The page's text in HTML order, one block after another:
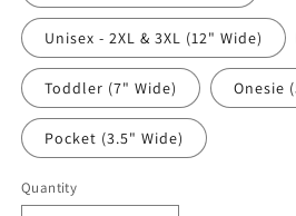
Unisex - 2XL & 3XL (12" Wide)
Toddler (7" Wide)
Pocket (3.5" Wide)
Quantity
Quantity